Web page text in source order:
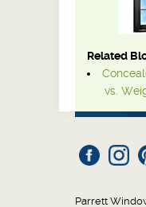
Related
vs.
Parrett